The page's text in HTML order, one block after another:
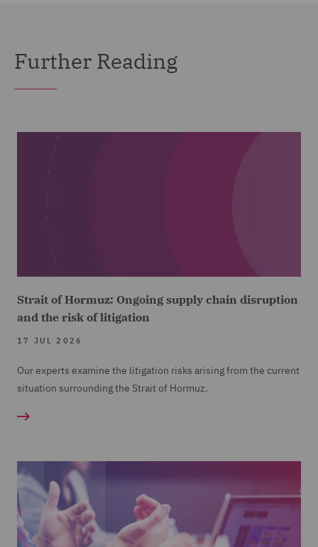
Further Reading
Strait of Hormuz: Ongoing supply chain disruption
and the risk of litigation
17 JUL 2026
Our experts examine the litigation risks arising from the current
situation surrounding the Strait of Hormuz.